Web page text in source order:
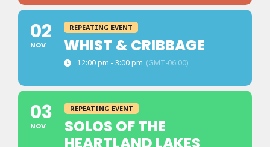
02
NOV
REPEATING EVENT
WHIST & CRIBBAGE
12:00 pm - 3:00 pm (GMT-06:00)
03
NOV
REPEATING EVENT
SOLOS OF THE